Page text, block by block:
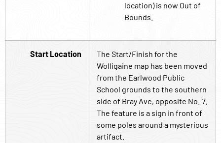
location) is now Out of
Bounds.
Start Location
The Start/Finish for the
Wolligaine map has been moved
from the Earlwood Public
School grounds to the southern
side of Bray Ave, opposite No. 7.
The feature is a sign in front of
some poles around a mysterious
artifact.